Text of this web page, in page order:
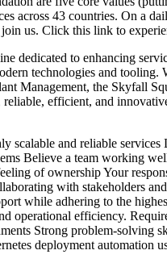
across 43 countries. On a
us. Click this link to
dedicated to enhancing
technologies and tooling.
Management, the Skyfall
efficient, and
scalable and reliable services
Believe a team working
of ownershipYour
with stakeholders
while adhering to the
operational efficiency.
Strong problem-solving
deployment automation